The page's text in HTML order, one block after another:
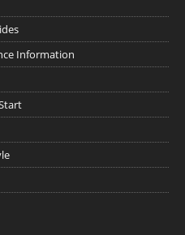
Information